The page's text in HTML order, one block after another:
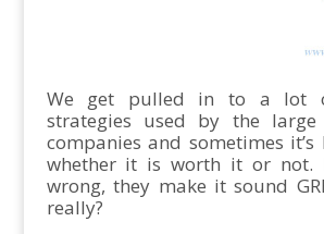
We get pulled in to a lot
strategies used by the large
companies and sometimes
whether it is worth it or not.
wrong, they make it sound
really?